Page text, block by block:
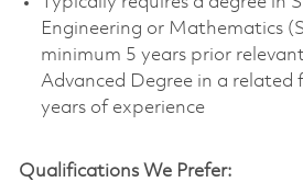
Engineering or Mathematics
minimum 5 years prior
Advanced Degree in a related
years of experience
Qualifications We Prefer: